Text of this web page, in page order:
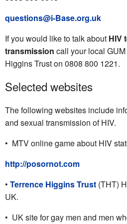
questions@i-Base.org.uk
If you would like to talk about HIV
transmission call your local
Higgins Trust on 0808 800 1221.
Selected websites
The following websites include
and sexual transmission of HIV.
• MTV online game about HIV
http://posornot.com
• Terrence Higgins Trust (THT)
UK.
• UK site for gay men and men